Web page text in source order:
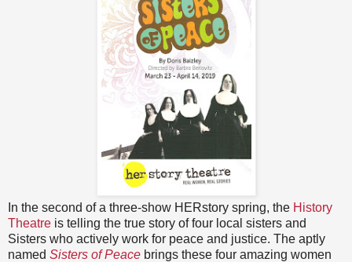
In the second of a three-show HERstory spring, the History
Theatre is telling the true story of four local sisters and
Sisters who actively work for peace and justice. The aptly
named Sisters of Peace brings these four amazing women